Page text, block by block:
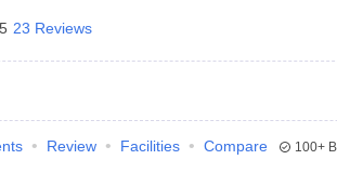
23 Reviews
Review Facilities Compare 100+